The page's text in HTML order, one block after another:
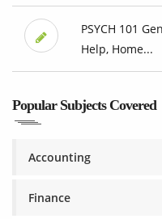
PSYCH 101
Help, Home...
Popular Subjects Covered
Accounting
Finance